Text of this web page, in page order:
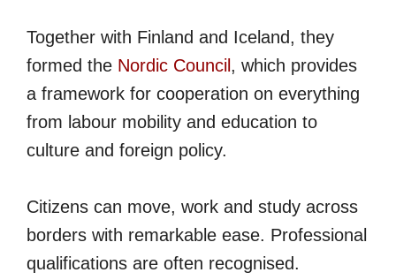
Together with Finland and Iceland, they
formed the Nordic Council , which provides
a framework for cooperation on everything
from labour mobility and education to
culture and foreign policy.
Citizens can move, work and study across
borders with remarkable ease. Professional
qualifications are often recognised.